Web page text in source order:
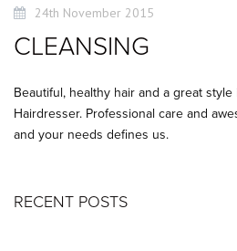
24th November 2015
CLEANSING
Beautiful, healthy hair and a great
Hairdresser. Professional care and
and your needs defines us.
RECENT POSTS